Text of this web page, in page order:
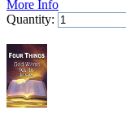
More Info
Quantity: